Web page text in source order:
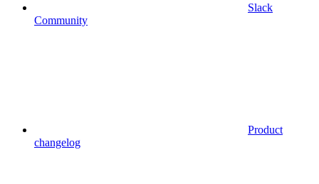
Slack
Community
Product
changelog